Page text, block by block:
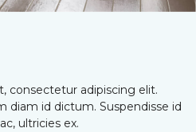
consectetur adipiscing elit.
diam id dictum. Suspendisse id
ultricies ex.